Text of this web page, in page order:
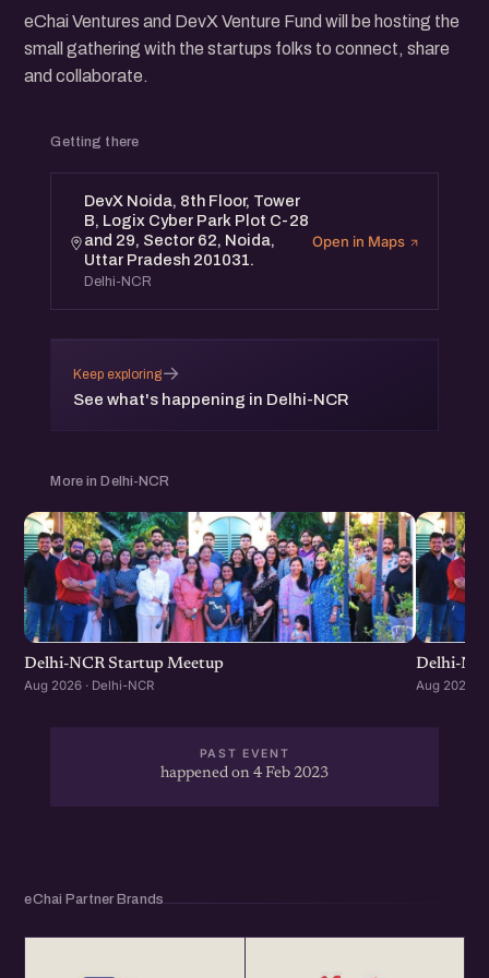
eChai Ventures and DevX Venture Fund will be hosting the
small gathering with the startups folks to connect, share
and collaborate.
Getting there
DevX Noida, 8th Floor, Tower
B, Logix Cyber Park Plot C-28
and 29, Sector 62, Noida,
Uttar Pradesh 201031.
Delhi-NCR
Open in Maps
Keep exploring
See what's happening in Delhi-NCR
→
More in Delhi-NCR
Delhi-NCR Startup Meetup
Aug 2026 · Delhi-NCR
Delhi-
Aug 2026 ·
PAST EVENT
happened on 4 Feb 2023
eChai Partner Brands